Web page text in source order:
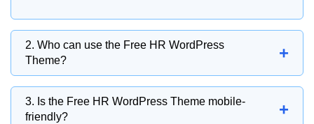
2. Who can use the Free HR WordPress
Theme?
+
This theme is suitable for recruitment
agencies, HR consultants, staffing firms,
3. Is the Free HR WordPress Theme mobile-
friendly?
+